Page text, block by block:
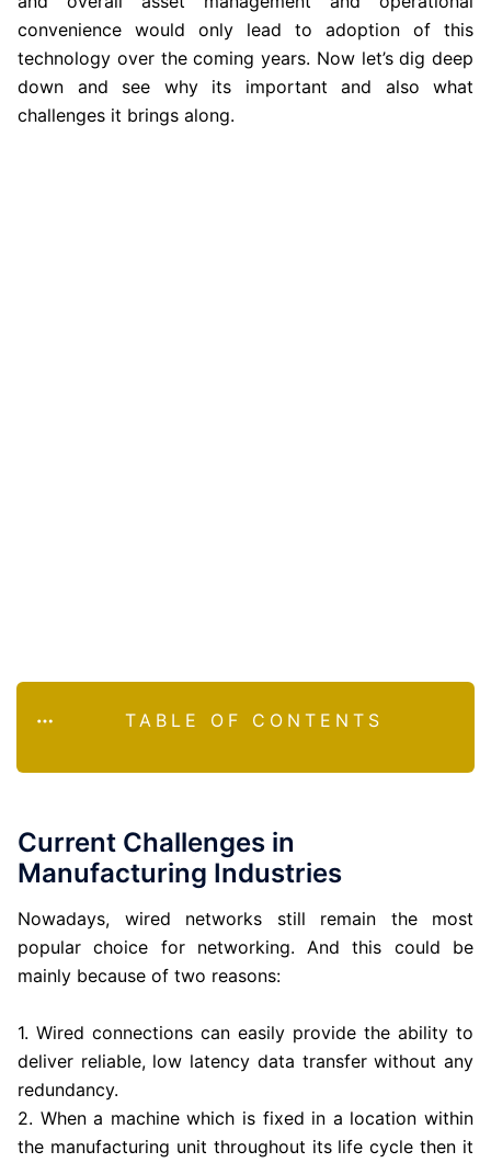
convenience would only lead to adoption of this
technology over the coming years. Now let’s dig deep
down and see why its important and also what
challenges it brings along.
TABLE OF CONTENTS
Current Challenges in
Manufacturing Industries
Nowadays, wired networks still remain the most
popular choice for networking. And this could be
mainly because of two reasons:
1. Wired connections can easily provide the ability to
deliver reliable, low latency data transfer without any
redundancy.
2. When a machine which is fixed in a location within
the manufacturing unit throughout its life cycle then it